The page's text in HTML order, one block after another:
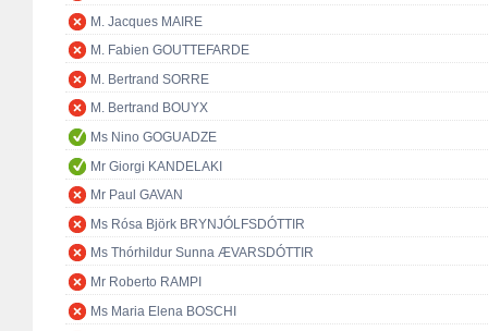
M. Jacques MAIRE
M. Fabien GOUTTEFARDE
M. Bertrand SORRE
M. Bertrand BOUYX
Ms Nino GOGUADZE
Mr Giorgi KANDELAKI
Mr Paul GAVAN
Ms Rósa Björk BRYNJÓLFSDÓTTIR
Ms Thórhildur Sunna ÆVARSDÓTTIR
Mr Roberto RAMPI
Ms Maria Elena BOSCHI